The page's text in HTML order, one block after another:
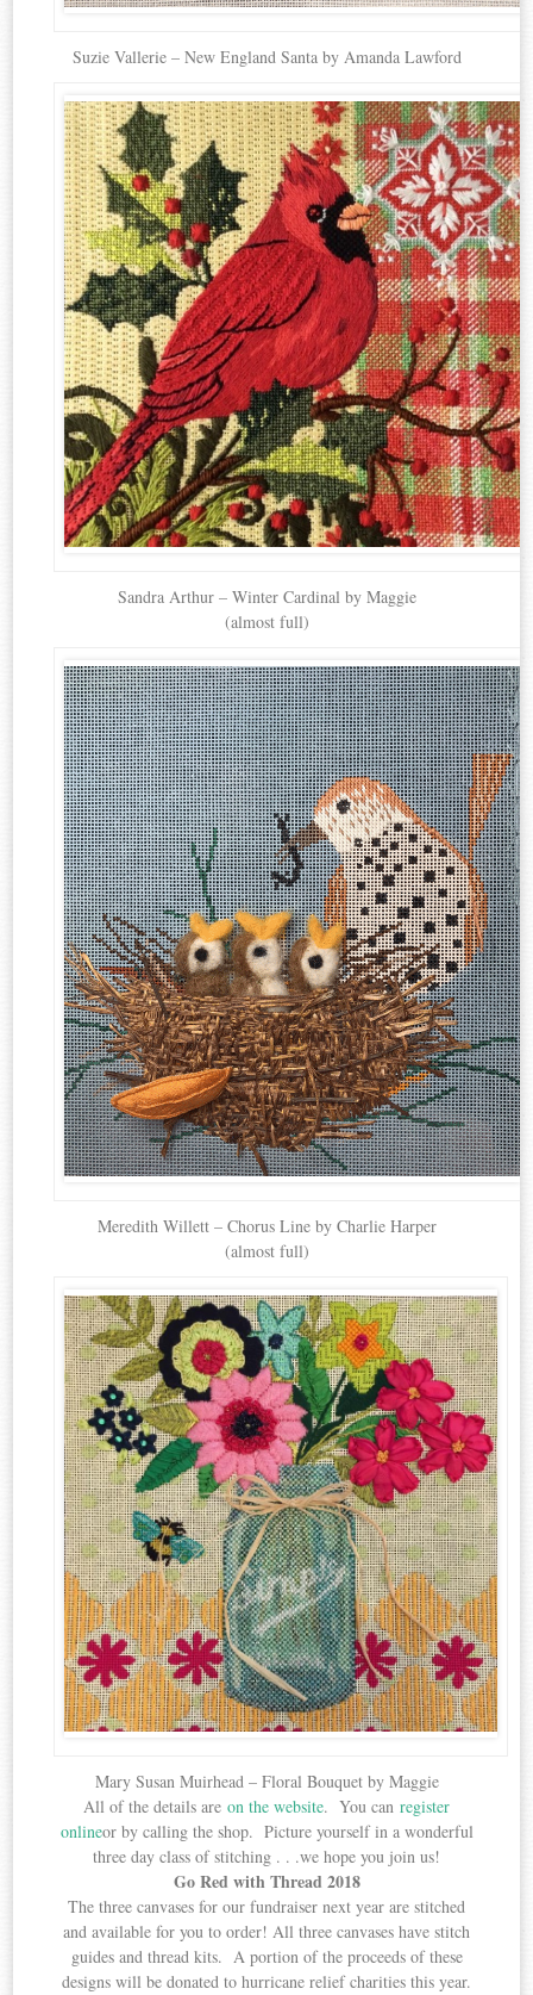
Suzie Vallerie – New England Santa by Amanda Lawford
Sandra Arthur – Winter Cardinal by Maggie
(almost full)
Meredith Willett – Chorus Line by Charlie Harper
(almost full)
Mary Susan Muirhead – Floral Bouquet by Maggie
All of the details are on the website. You can register
onlineor by calling the shop. Picture yourself in a wonderful
three day class of stitching . . .we hope you join us!
Go Red with Thread 2018
The three canvases for our fundraiser next year are stitched
and available for you to order! All three canvases have stitch
guides and thread kits. A portion of the proceeds of these
designs will be donated to hurricane relief charities this year.